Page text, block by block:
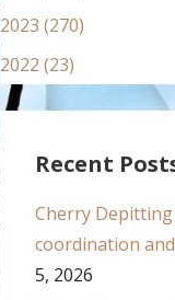
2023 (270)
2022 (23)
Recent
Cherry
coordination
5, 2026